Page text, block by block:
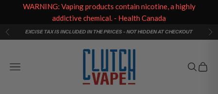
Skip to content
PreviousEXCISE TAX IS INCLUDED IN THE PRICES - NOT HIDDEN AT CHECKOUT
Clutch Vape
Navigation menu
Search
Cart
WARNING: Vaping products contain nicotine, a highly
addictive chemical. - Health Canada